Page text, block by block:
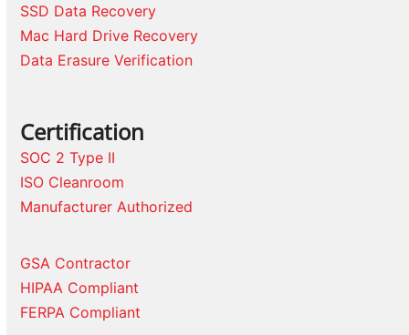
SSD Data Recovery
Mac Hard Drive Recovery
Data Erasure Verification
Certification
SOC 2 Type II
ISO Cleanroom
Manufacturer Authorized
GSA Contractor
HIPAA Compliant
FERPA Compliant